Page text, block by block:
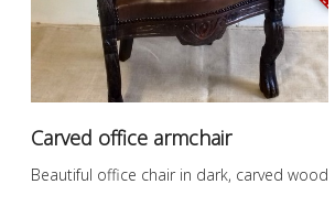
Carved office armchair
Beautiful office chair in dark, carved wood